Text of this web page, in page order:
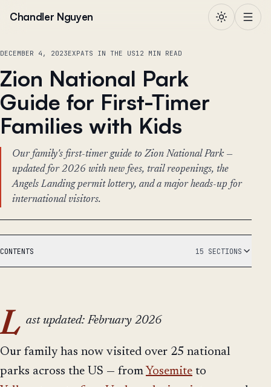
Chandler Nguyen
DECEMBER 4, 2023EXPATS IN THE US12 MIN READ
Zion National Park
Guide for First-Timer
Families with Kids
Our family's first-timer guide to Zion National Park —
updated for 2026 with new fees, trail reopenings, the
Angels Landing permit lottery, and a major heads-up for
international visitors.
CONTENTS 15 SECTIONS
L ast updated: February 2026
Our family has now visited over 25 national
parks across the US — from Yosemite to